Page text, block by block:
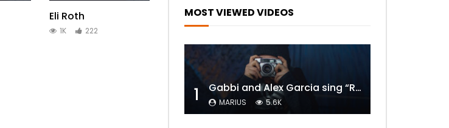
Eli Roth
1K 222
MOST VIEWED VIDEOS
1 Gabbi and Alex Garcia sing “ROYALS” | FULL VIDEO
MARIUS 5.6K